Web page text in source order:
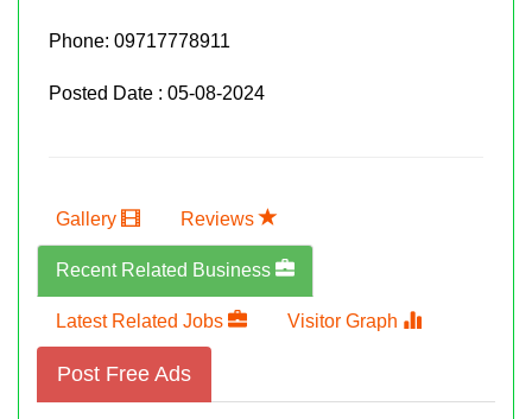
Phone: 09717778911
Posted Date : 05-08-2024
Gallery Reviews
Recent Related Business
Latest Related Jobs Visitor Graph
Post Free Ads